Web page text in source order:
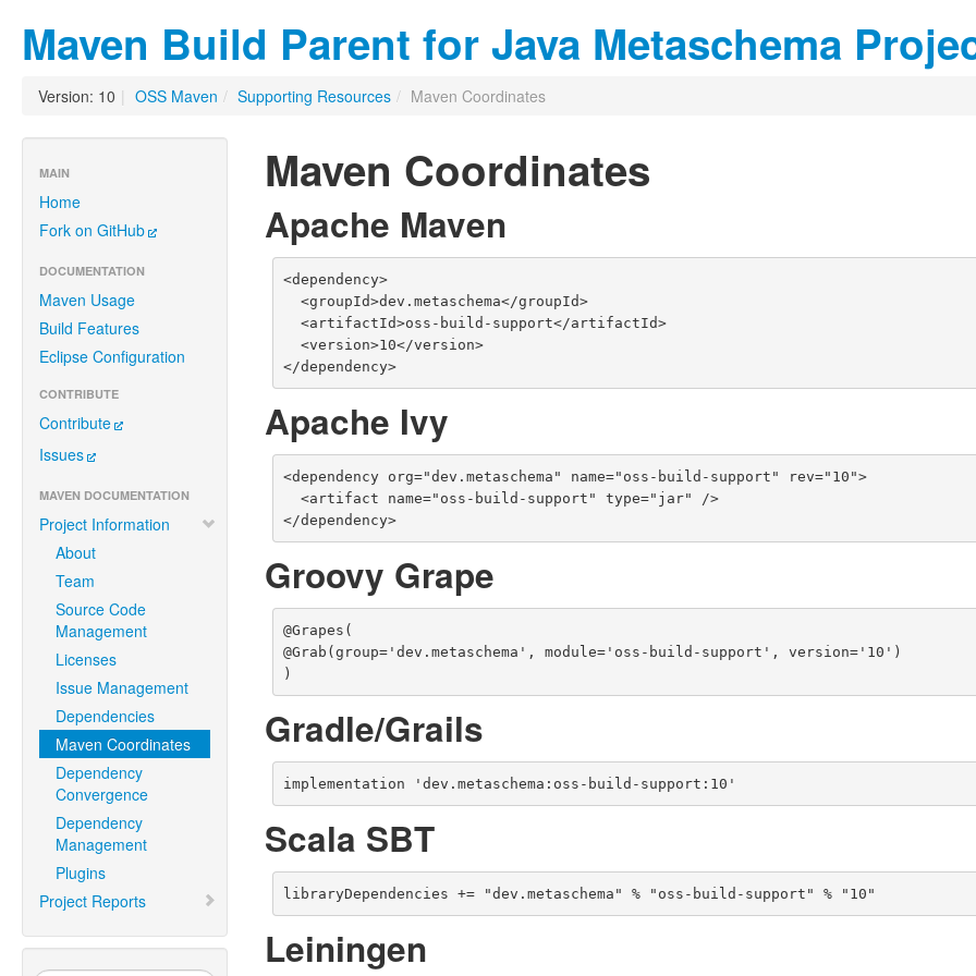
Maven Build Parent for Java Metaschema
Version: 10 | OSS Maven / Supporting Resources / Maven Coordinates
MAIN
Home
Fork on GitHub
DOCUMENTATION
Maven Usage
Build Features
Eclipse Configuration
CONTRIBUTE
Contribute
Issues
MAVEN DOCUMENTATION
Project Information
About
Team
Source Code
Management
Licenses
Issue Management
Dependencies
Maven Coordinates
Dependency
Convergence
Dependency
Management
Plugins
Project Reports
Maven Coordinates
Apache Maven
<dependency>
  <groupId>dev.metaschema</groupId>
  <artifactId>oss-build-support</artifactId>
  <version>10</version>
</dependency>
Apache Ivy
<dependency org="dev.metaschema" name="oss-build-support" rev="10">
  <artifact name="oss-build-support" type="jar" />
</dependency>
Groovy Grape
@Grapes(
@Grab(group='dev.metaschema', module='oss-build-support', version='10')
)
Gradle/Grails
implementation 'dev.metaschema:oss-build-support:10'
Scala SBT
libraryDependencies += "dev.metaschema" % "oss-build-support" % "10"
Leiningen